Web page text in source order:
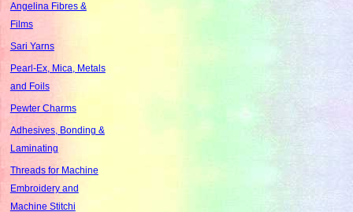
Angelina Fibres &
Films
Sari Yarns
Pearl-Ex, Mica, Metals
and Foils
Pewter Charms
Adhesives, Bonding &
Laminating
Threads for Machine
Embroidery and
Machine Stitchi